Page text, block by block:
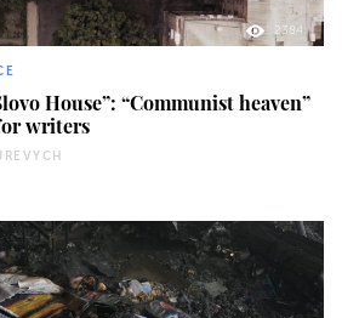
2384
House”: “Communist heaven”
writers